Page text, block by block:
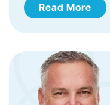
Read More